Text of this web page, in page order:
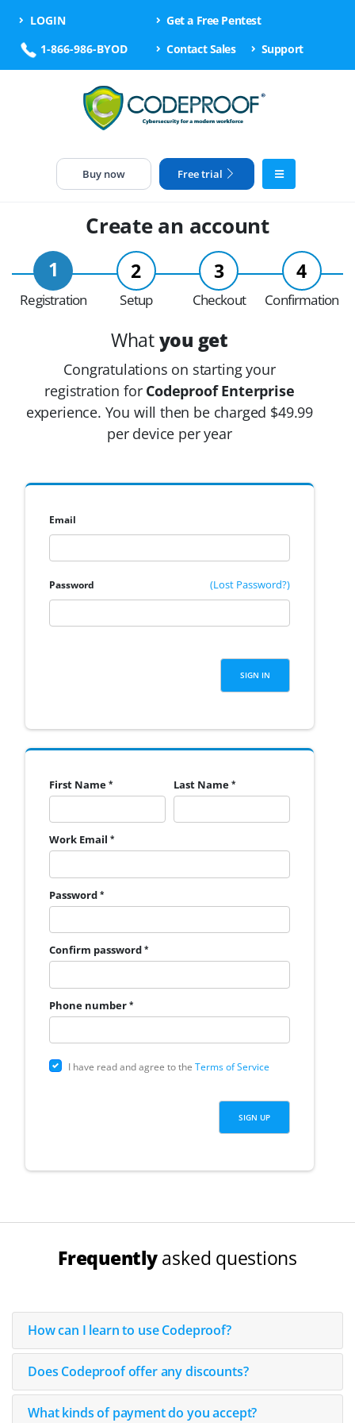
LOGIN
1-866-986-BYOD
Get a Free Pentest
Contact Sales
Support
Buy now Free trial
Create an account
1
Registration
2
Setup
3
Checkout
4
Confirmation
Whatyou get
Congratulations on starting your
registration for Codeproof Enterprise
experience. You will then be charged $49.99
per device per year
Email
(Lost Password?)
Password
First Name Last Name
Work Email
Password
Confirm password
Phone number
I have read and agree to the Terms of Service
Frequentlyasked questions
How can I learn to use Codeproof?
Does Codeproof offer any discounts?
What kinds of payment do you accept?